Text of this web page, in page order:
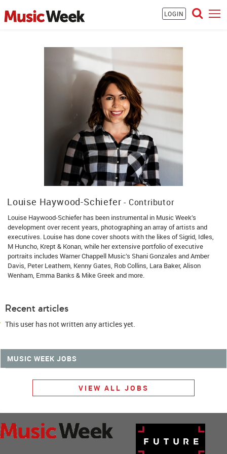
LOGIN
Louise Haywood-Schiefer- Contributor
Louise Haywood-Schiefer has been instrumental in Music Week’s
development over recent years, photographing an array of artists and
executives. Louise has done cover shoots with the likes of Sigrid, Idles,
M Huncho, Krept & Konan, while her extensive portfolio of executive
portraits includes Warner Chappell Music’s Shani Gonzales and Amber
Davis, Peter Leathem, Kenny Gates, Rob Collins, Lara Baker, Alison
Wenham, Emma Banks & Mike Greek and more.
Recent articles
This user has not written any articles yet.
MUSIC WEEK JOBS
VIEW ALL JOBS